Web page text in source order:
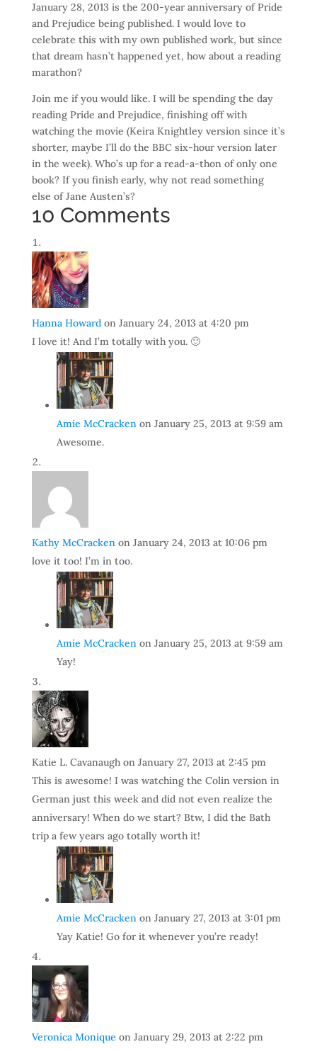
January 28, 2013 is the 200-year anniversary of Pride
and Prejudice being published. I would love to
celebrate this with my own published work, but since
that dream hasn’t happened yet, how about a reading
marathon?
Join me if you would like. I will be spending the day
reading Pride and Prejudice, finishing off with
watching the movie (Keira Knightley version since it’s
shorter, maybe I’ll do the BBC six-hour version later
in the week). Who’s up for a read-a-thon of only one
book? If you finish early, why not read something
else of Jane Austen’s?
10 Comments
Hanna Howard on January 24, 2013 at 4:20 pm
I love it! And I’m totally with you. 🙂
Amie McCracken on January 25, 2013 at 9:59 am
Awesome.
Kathy McCracken on January 24, 2013 at 10:06 pm
love it too! I’m in too.
Amie McCracken on January 25, 2013 at 9:59 am
Yay!
Katie L. Cavanaugh on January 27, 2013 at 2:45 pm
This is awesome! I was watching the Colin version in
German just this week and did not even realize the
anniversary! When do we start? Btw, I did the Bath
trip a few years ago totally worth it!
Amie McCracken on January 27, 2013 at 3:01 pm
Yay Katie! Go for it whenever you’re ready!
Veronica Monique on January 29, 2013 at 2:22 pm